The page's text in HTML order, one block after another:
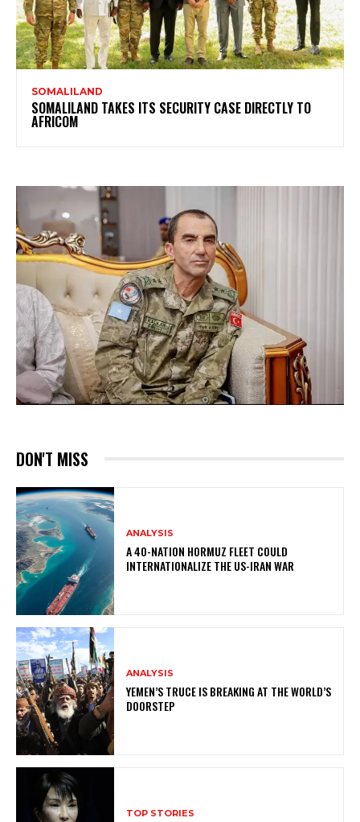
SOMALILAND
SOMALILAND TAKES ITS SECURITY CASE DIRECTLY TO
AFRICOM
DON'T MISS
ANALYSIS
A 40-NATION HORMUZ FLEET COULD
INTERNATIONALIZE THE US-IRAN WAR
ANALYSIS
YEMEN’S TRUCE IS BREAKING AT THE WORLD’S
DOORSTEP
TOP STORIES